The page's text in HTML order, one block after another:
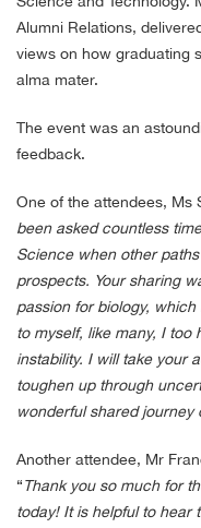
Alumni Relations,
views on how graduating
alma mater.
The event was an
feedback.
One of the attendees, Ms
been asked countless
Science when other
prospects. Your sharing
passion for biology,
to myself, like many, I too
instability. I will take your
toughen up through
wonderful shared journey
Another attendee, Mr
“Thank you so much for
today! It is helpful to hear